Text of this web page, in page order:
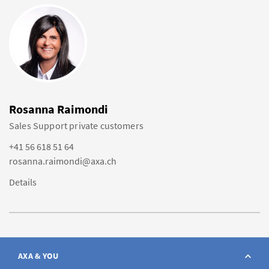
Rosanna Raimondi
Sales Support private customers
+41 56 618 51 64
rosanna.raimondi@axa.ch
Details
AXA & YOU